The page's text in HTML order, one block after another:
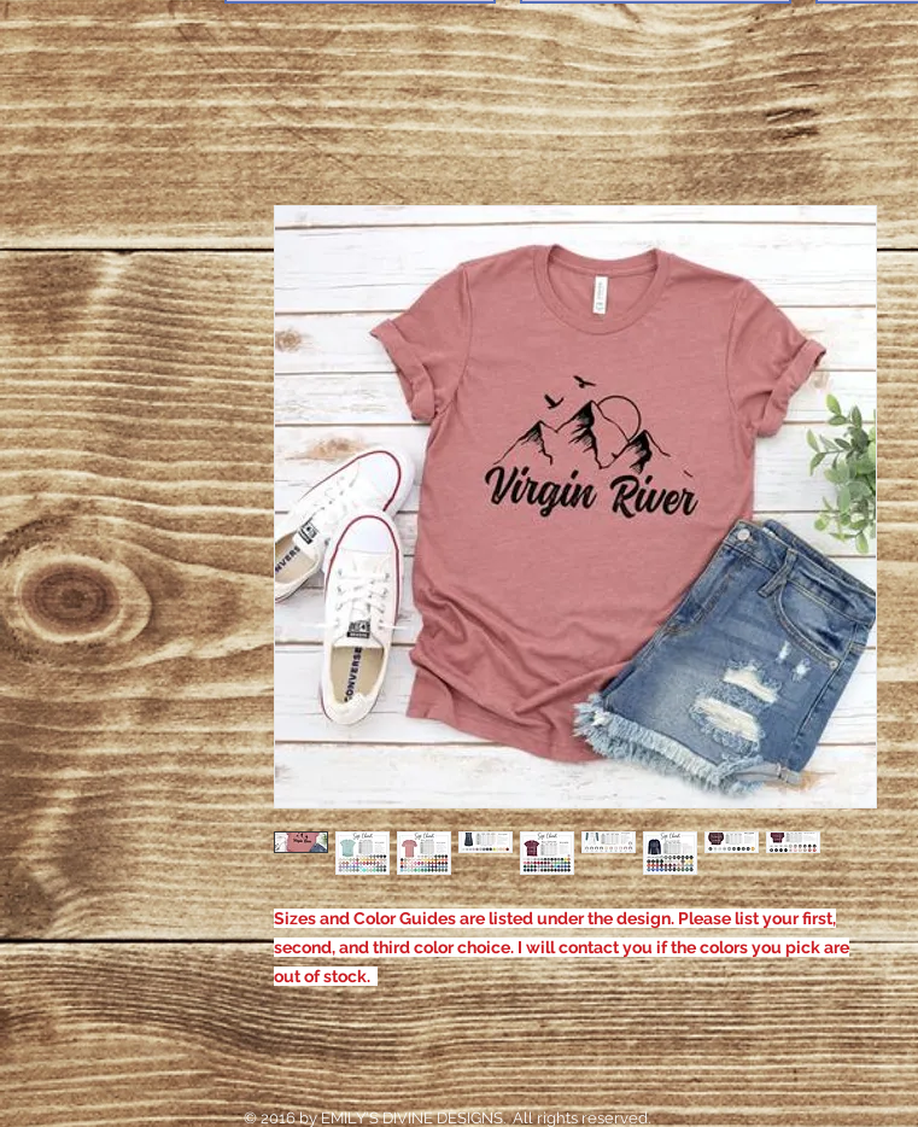
Sizes and Color Guides are listed under the design. Please list your first,
second, and third color choice. I will contact you if the colors you pick are
out of stock.
© 2016 by EMILY'S DIVINE DESIGNS. All rights reserved.